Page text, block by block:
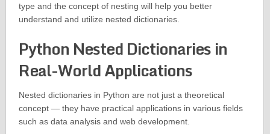
type and the concept of nesting will help you better
understand and utilize nested dictionaries.
Python Nested Dictionaries in
Real-World Applications
Nested dictionaries in Python are not just a theoretical
concept — they have practical applications in various fields
such as data analysis and web development.